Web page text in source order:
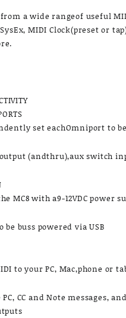
from a wide rangeof useful
MIDI Clock(preset or
set eachOmniport to
(andthru),aux switch
MC8 with a9-12VDC power
be buss powered via USB
to your PC, Mac,phone or
PC, CC and Note messages,